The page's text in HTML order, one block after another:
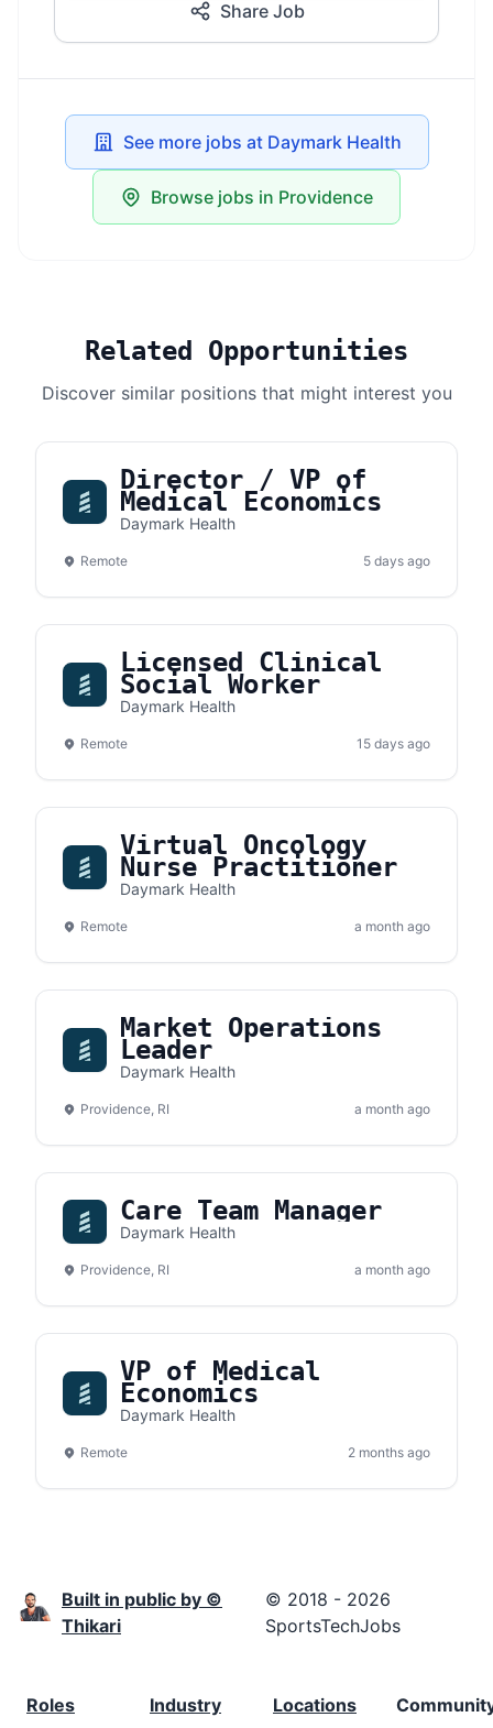
Share Job
See more jobs at Daymark Health
Browse jobs in Providence
Related Opportunities
Discover similar positions that might interest you
Director / VP of
Medical Economics
Daymark Health
Remote 5 days ago
Licensed Clinical
Social Worker
Daymark Health
Remote 15 days ago
Virtual Oncology
Nurse Practitioner
Daymark Health
Remote a month ago
Market Operations
Leader
Daymark Health
Providence, RI a month ago
Care Team Manager
Daymark Health
Providence, RI a month ago
VP of Medical
Economics
Daymark Health
Remote 2 months ago
Built in public by ©
Thikari
© 2018 - 2026
SportsTechJobs
Roles
Industry
Locations